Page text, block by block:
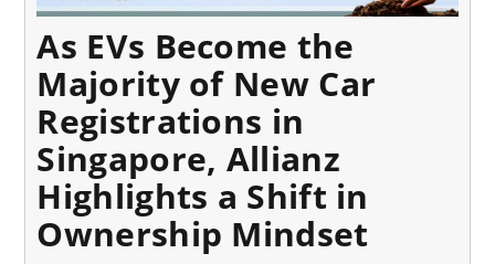
As EVs Become the
Majority of New Car
Registrations in
Singapore, Allianz
Highlights a Shift in
Ownership Mindset